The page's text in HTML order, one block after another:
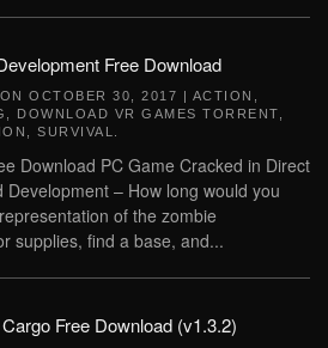
Free Download
OCTOBER 30, 2017 | ACTION
DOWNLOAD VR GAMES TORRENT
SURVIVAL
Download PC Game Cracked in Direct
– How long would you
of the zombie
supplies, find a base, and...
Free Download (v1.3.2)